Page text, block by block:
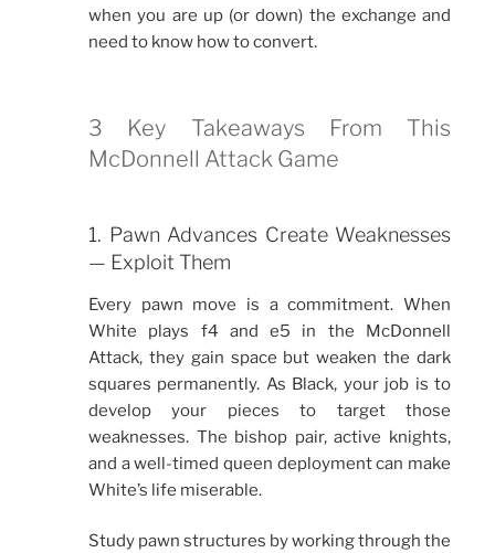
when you are up (or down) the exchange and
need to know how to convert.
3 Key Takeaways From This
McDonnell Attack Game
1. Pawn Advances Create Weaknesses
— Exploit Them
Every pawn move is a commitment. When
White plays f4 and e5 in the McDonnell
Attack, they gain space but weaken the dark
squares permanently. As Black, your job is to
develop your pieces to target those
weaknesses. The bishop pair, active knights,
and a well-timed queen deployment can make
White’s life miserable.
Study pawn structures by working through the